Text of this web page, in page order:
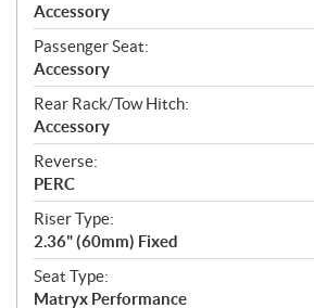
Accessory
Passenger Seat:
Accessory
Rear Rack/Tow Hitch:
Accessory
Reverse:
PERC
Riser Type:
2.36" (60mm) Fixed
Seat Type:
Matryx Performance